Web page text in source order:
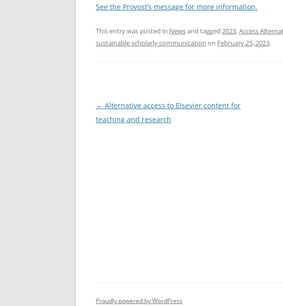
See the Provost’s message for more information.
This entry was posted in Newsand tagged 2023,Access
sustainable scholarly communication on February 25, 2023.
Post
navigation
← Alternative access to Elsevier content for
teaching and research
Proudly powered by WordPress